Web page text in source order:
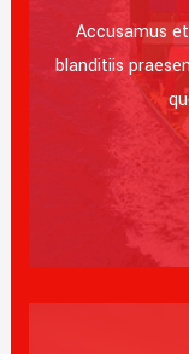
Accusamus
blanditiis